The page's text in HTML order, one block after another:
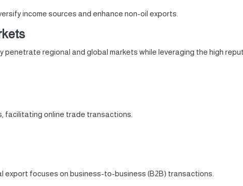
income sources and enhance non-oil exports.
penetrate regional and global markets while leveraging the high
facilitating online trade transactions.
export focuses on business-to-business (B2B) transactions.